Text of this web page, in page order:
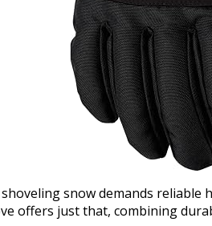
snow demands
offers just that, combining